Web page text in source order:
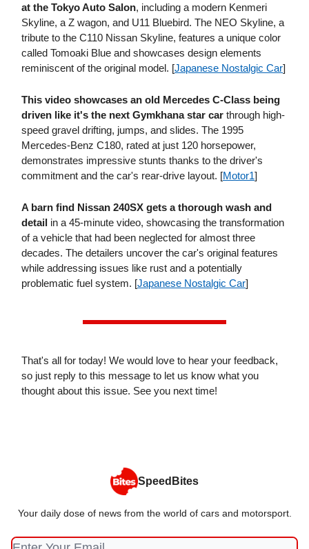
at the Tokyo Auto Salon, including a modern Kenmeri
Skyline, a Z wagon, and U11 Bluebird. The NEO Skyline, a
tribute to the C110 Nissan Skyline, features a unique color
called Tomoaki Blue and showcases design elements
reminiscent of the original model. [Japanese Nostalgic Car]
This video showcases an old Mercedes C-Class being
driven like it's the next Gymkhana star car through high-
speed gravel drifting, jumps, and slides. The 1995
Mercedes-Benz C180, rated at just 120 horsepower,
demonstrates impressive stunts thanks to the driver's
commitment and the car's rear-drive layout. [Motor1]
A barn find Nissan 240SX gets a thorough wash and
detail in a 45-minute video, showcasing the transformation
of a vehicle that had been neglected for almost three
decades. The detailers uncover the car's original features
while addressing issues like rust and a potentially
problematic fuel system. [Japanese Nostalgic Car]
That's all for today! We would love to hear your feedback,
so just reply to this message to let us know what you
thought about this issue. See you next time!
SpeedBites
Your daily dose of news from the world of cars and motorsport.